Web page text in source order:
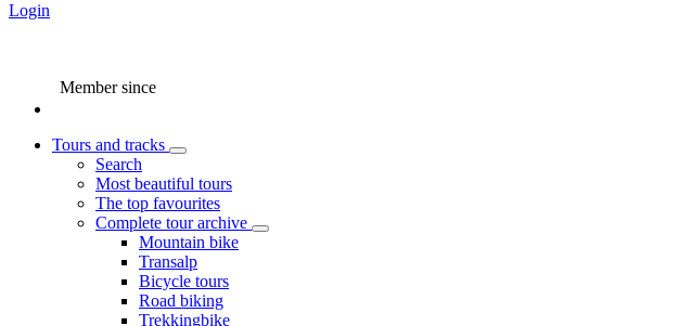
Login
Member since
Tours and tracks
Search
Most beautiful tours
The top favourites
Complete tour archive
Mountain bike
Transalp
Bicycle tours
Road biking
Trekkingbike